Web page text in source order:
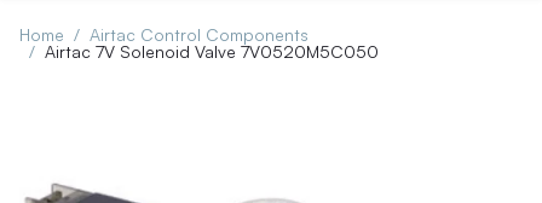
Home
Airtac Control Components
Airtac 7V Solenoid Valve 7V0520M5C050